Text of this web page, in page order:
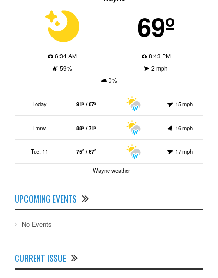
69º
6:34 AM
8:43 PM
59%
2 mph
0%
Today 91º / 67º 15 mph
Tmrw. 88º / 71º 16 mph
Tue. 11 75º / 67º 17 mph
Wayne weather
UPCOMING EVENTS
No Events
CURRENT ISSUE